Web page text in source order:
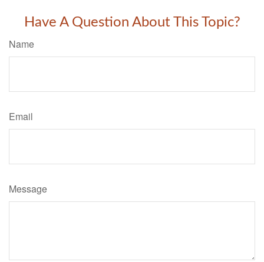
Have A Question About This Topic?
Name
Email
Message